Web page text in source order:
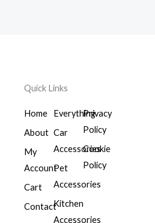
Quick Links
Home
About
My
Account
Cart
Contact
Everything
Car
Accessories
Pet
Accessories
Kitchen
Accessories
Privacy
Policy
Cookie
Policy